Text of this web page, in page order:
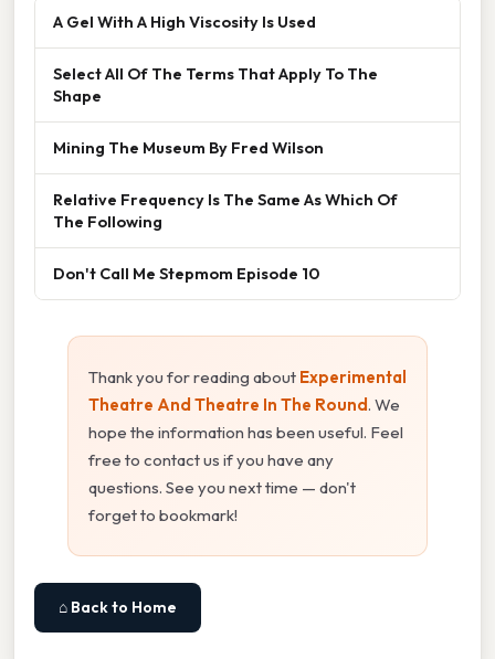
A Gel With A High Viscosity Is Used
Select All Of The Terms That Apply To The
Shape
Mining The Museum By Fred Wilson
Relative Frequency Is The Same As Which Of
The Following
Don't Call Me Stepmom Episode 10
Thank you for reading about Experimental
Theatre And Theatre In The Round. We
hope the information has been useful. Feel
free to contact us if you have any
questions. See you next time — don't
forget to bookmark!
⌂ Back to Home